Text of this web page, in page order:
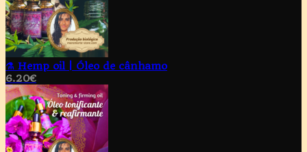
⚗️ Hemp oil | Óleo de cânhamo
6.20€